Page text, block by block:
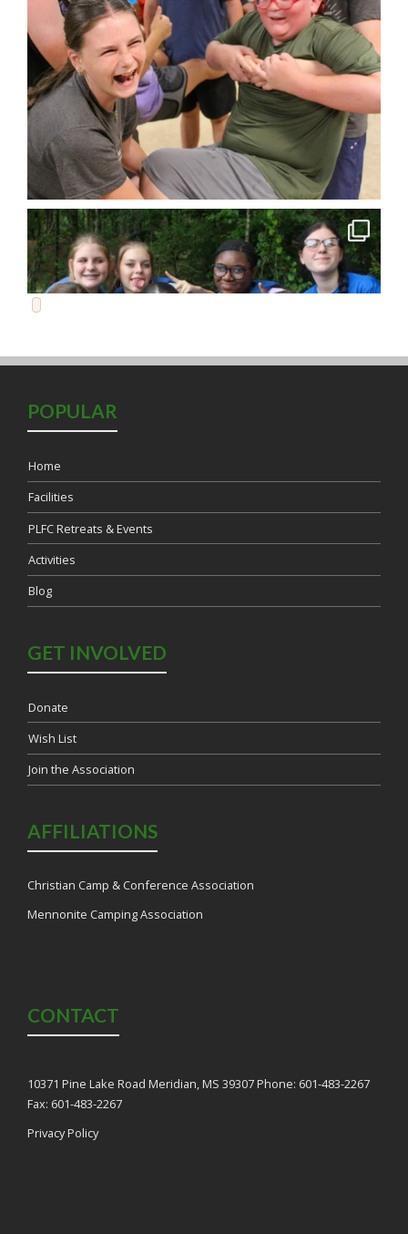
POPULAR
Home
Facilities
PLFC Retreats & Events
Activities
Blog
GET INVOLVED
Donate
Wish List
Join the Association
AFFILIATIONS
Christian Camp & Conference Association
Mennonite Camping Association
CONTACT
10371 Pine Lake Road Meridian, MS 39307 Phone: 601-483-2267
Fax: 601-483-2267
Privacy Policy